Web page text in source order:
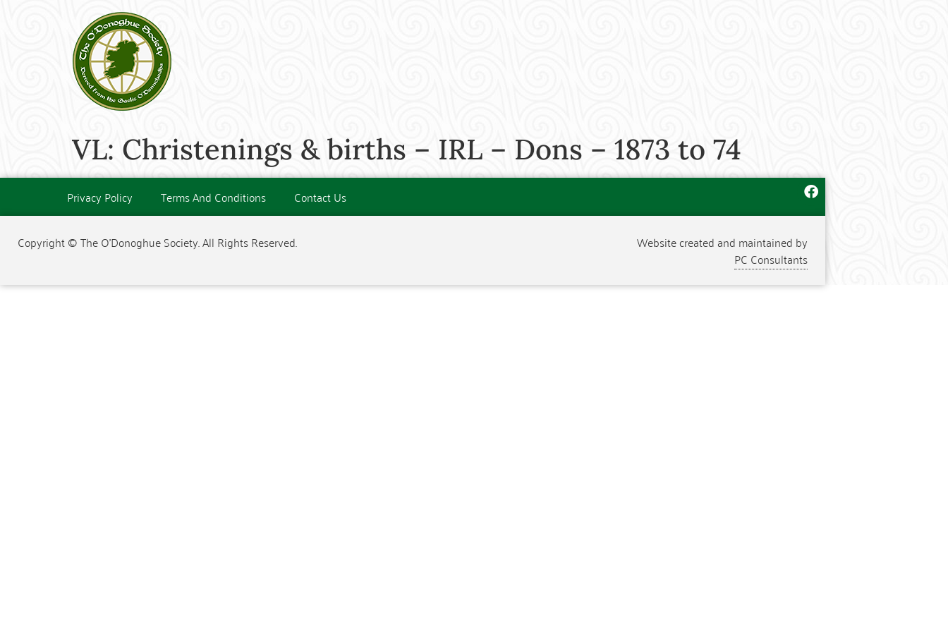
VL: Christenings & births – IRL – Dons – 1873 to 74
Privacy Policy Terms And Conditions Contact Us
Copyright © The O'Donoghue Society. All Rights Reserved.
Website created and maintained by
PC Consultants